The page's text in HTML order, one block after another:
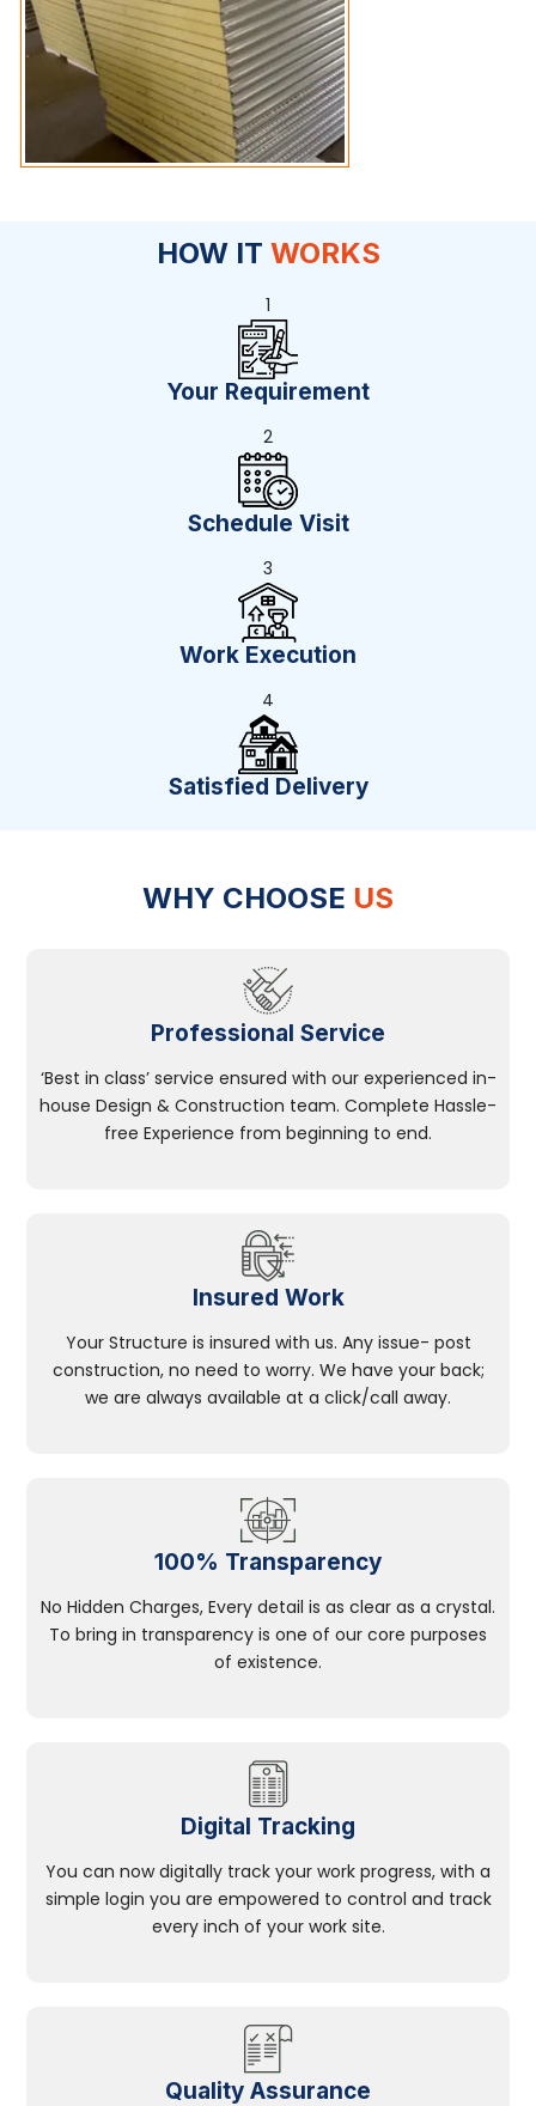
HOW IT WORKS
1
Your Requirement
2
Schedule Visit
3
Work Execution
4
Satisfied Delivery
WHY CHOOSE US
Professional Service
‘Best in class’ service ensured with our experienced in-
house Design & Construction team. Complete Hassle-
free Experience from beginning to end.
Insured Work
Your Structure is insured with us. Any issue- post
construction, no need to worry. We have your back;
we are always available at a click/call away.
100% Transparency
No Hidden Charges, Every detail is as clear as a crystal.
To bring in transparency is one of our core purposes
of existence.
Digital Tracking
You can now digitally track your work progress, with a
simple login you are empowered to control and track
every inch of your work site.
Quality Assurance